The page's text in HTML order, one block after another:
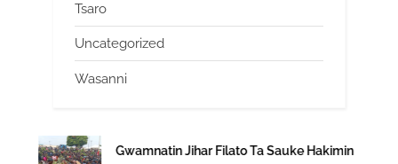
Tsaro
Uncategorized
Wasanni
Gwamnatin Jihar Filato Ta Sauke Hakimin